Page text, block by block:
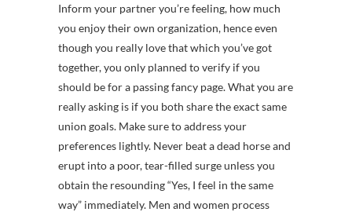
Inform your partner you’re feeling, how much
you enjoy their own organization, hence even
though you really love that which you’ve got
together, you only planned to verify if you
should be for a passing fancy page. What you are
really asking is if you both share the exact same
union goals. Make sure to address your
preferences lightly. Never beat a dead horse and
erupt into a poor, tear-filled surge unless you
obtain the resounding “Yes, I feel in the same
way” immediately. Men and women process